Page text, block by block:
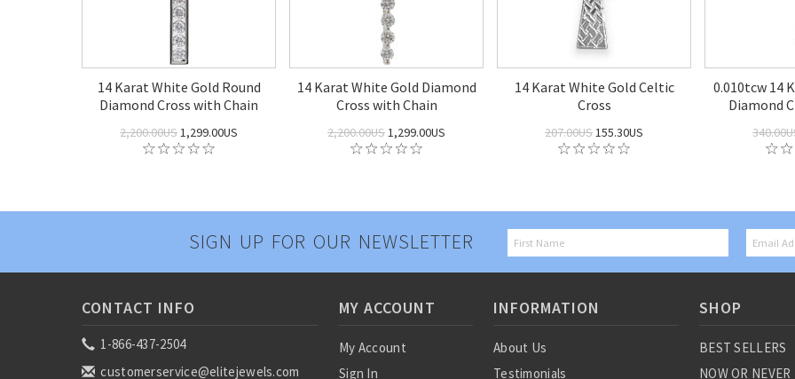
14 Karat White Gold Round
Diamond Cross with Chain
2,200.00US1,299.00US
14 Karat White Gold Diamond
Cross with Chain
2,200.00US1,299.00US
14 Karat White Gold Celtic
Cross
207.00US155.30US
0.010tcw 14
Diamond
SIGN UP FOR OUR NEWSLETTER
CONTACT INFO
1-866-437-2504
customerservice@elitejewels.com
MY ACCOUNT
My Account
Sign In
INFORMATION
About Us
Testimonials
SHOP
BEST SELLERS
NOW OR NEVER